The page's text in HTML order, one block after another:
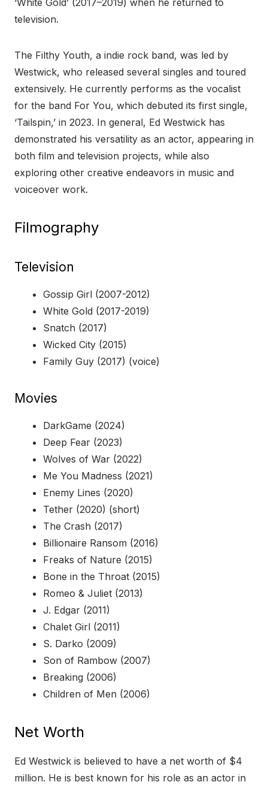
‘White Gold’ (2017–2019) when he returned to
television.
The Filthy Youth, a indie rock band, was led by
Westwick, who released several singles and toured
extensively. He currently performs as the vocalist
for the band For You, which debuted its first single,
‘Tailspin,’ in 2023. In general, Ed Westwick has
demonstrated his versatility as an actor, appearing in
both film and television projects, while also
exploring other creative endeavors in music and
voiceover work.
Filmography
Television
Gossip Girl (2007-2012)
White Gold (2017-2019)
Snatch (2017)
Wicked City (2015)
Family Guy (2017) (voice)
Movies
DarkGame (2024)
Deep Fear (2023)
Wolves of War (2022)
Me You Madness (2021)
Enemy Lines (2020)
Tether (2020) (short)
The Crash (2017)
Billionaire Ransom (2016)
Freaks of Nature (2015)
Bone in the Throat (2015)
Romeo & Juliet (2013)
J. Edgar (2011)
Chalet Girl (2011)
S. Darko (2009)
Son of Rambow (2007)
Breaking (2006)
Children of Men (2006)
Net Worth
Ed Westwick is believed to have a net worth of $4
million. He is best known for his role as an actor in